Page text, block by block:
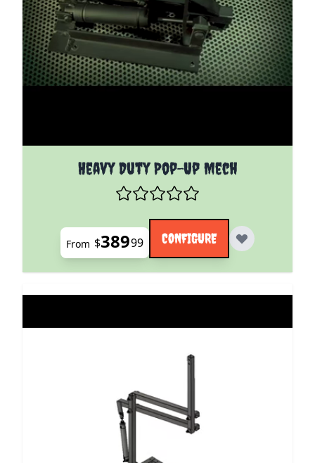
Heavy Duty Pop-Up Mech
The price depends on the options chosen on the
From $38999 CONFIGURE